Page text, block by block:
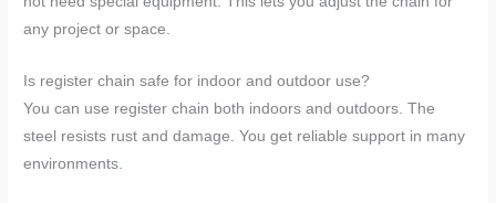
any project or space.
Is register chain safe for indoor and outdoor use?
You can use register chain both indoors and outdoors. The
steel resists rust and damage. You get reliable support in many
environments.